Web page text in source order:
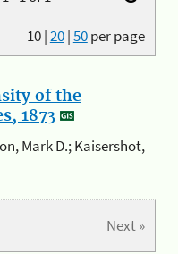
10|20|50per page
of the
1873
Mark D.; Kaisershot,
Next »